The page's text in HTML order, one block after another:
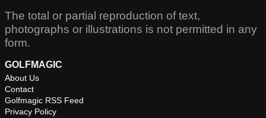
The total or partial reproduction of text,
photographs or illustrations is not permitted in any
form.
GOLFMAGIC
About Us
Contact
Golfmagic RSS Feed
Privacy Policy